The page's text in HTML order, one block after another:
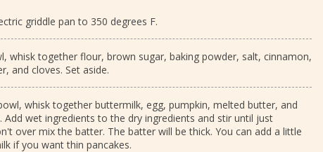
griddle pan to 350 degrees F.
whisk together flour, brown sugar, baking powder, salt, cinnamon,
and cloves. Set aside.
whisk together buttermilk, egg, pumpkin, melted butter, and
Add wet ingredients to the dry ingredients and stir until just
over mix the batter. The batter will be thick. You can add a little
if you want thin pancakes.